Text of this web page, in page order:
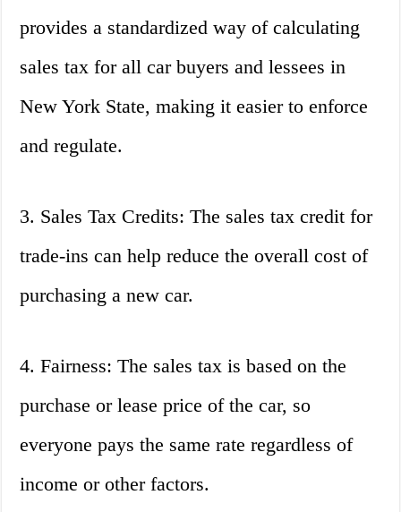
provides a standardized way of calculating
sales tax for all car buyers and lessees in
New York State, making it easier to enforce
and regulate.
3. Sales Tax Credits: The sales tax credit for
trade-ins can help reduce the overall cost of
purchasing a new car.
4. Fairness: The sales tax is based on the
purchase or lease price of the car, so
everyone pays the same rate regardless of
income or other factors.